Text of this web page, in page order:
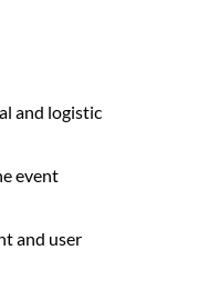
and logistic
event
and user